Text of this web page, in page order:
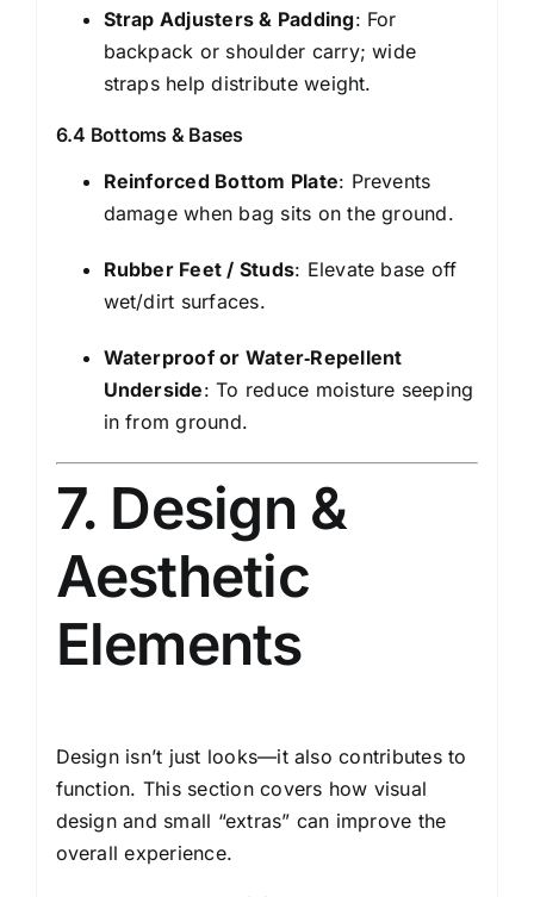
Strap Adjusters & Padding: For
backpack or shoulder carry; wide
straps help distribute weight.
6.4 Bottoms & Bases
Reinforced Bottom Plate: Prevents
damage when bag sits on the ground.
Rubber Feet / Studs: Elevate base off
wet/dirt surfaces.
Waterproof or Water‑Repellent
Underside: To reduce moisture seeping
in from ground.
7. Design &
Aesthetic
Elements
Design isn’t just looks—it also contributes to
function. This section covers how visual
design and small “extras” can improve the
overall experience.